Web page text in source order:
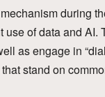
during
of data and
as engage in
stand on